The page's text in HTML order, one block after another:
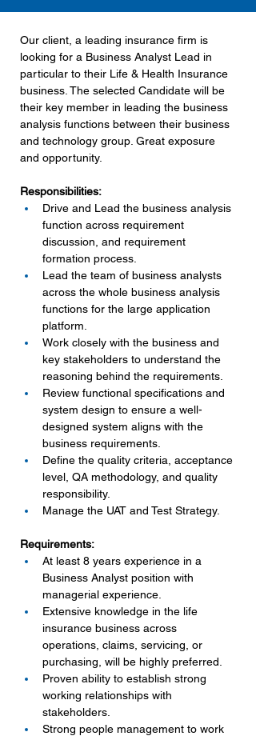
Our client, a leading insurance firm is
looking for a Business Analyst Lead in
particular to their Life & Health Insurance
business. The selected Candidate will be
their key member in leading the business
analysis functions between their business
and technology group. Great exposure
and opportunity.
Responsibilities:
Drive and Lead the business analysis
function across requirement
discussion, and requirement
formation process.
Lead the team of business analysts
across the whole business analysis
functions for the large application
platform.
Work closely with the business and
key stakeholders to understand the
reasoning behind the requirements.
Review functional specifications and
system design to ensure a well-
designed system aligns with the
business requirements.
Define the quality criteria, acceptance
level, QA methodology, and quality
responsibility.
Manage the UAT and Test Strategy.
Requirements:
At least 8 years experience in a
Business Analyst position with
managerial experience.
Extensive knowledge in the life
insurance business across
operations, claims, servicing, or
purchasing, will be highly preferred.
Proven ability to establish strong
working relationships with
stakeholders.
Strong people management to work